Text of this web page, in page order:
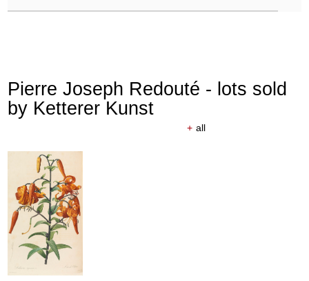
Pierre Joseph Redouté - lots sold
by Ketterer Kunst
+ all